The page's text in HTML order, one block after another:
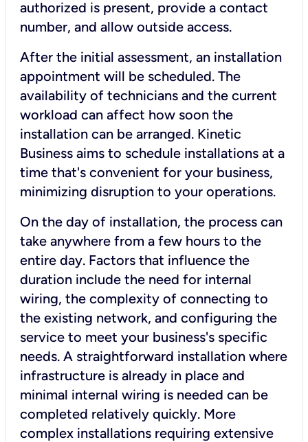
authorized is present, provide a contact
number, and allow outside access.
After the initial assessment, an installation
appointment will be scheduled. The
availability of technicians and the current
workload can affect how soon the
installation can be arranged. Kinetic
Business aims to schedule installations at a
time that's convenient for your business,
minimizing disruption to your operations.
On the day of installation, the process can
take anywhere from a few hours to the
entire day. Factors that influence the
duration include the need for internal
wiring, the complexity of connecting to
the existing network, and configuring the
service to meet your business's specific
needs. A straightforward installation where
infrastructure is already in place and
minimal internal wiring is needed can be
completed relatively quickly. More
complex installations requiring extensive